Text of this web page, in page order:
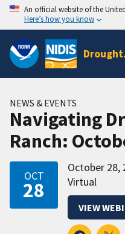
An official website of the
Here’s how you know
NEWS & EVENTS
Navigating
Ranch:
OCT
28
October 28,
Virtual
VIEW